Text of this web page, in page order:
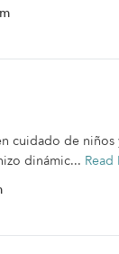
cuidado de
dinámic... Read